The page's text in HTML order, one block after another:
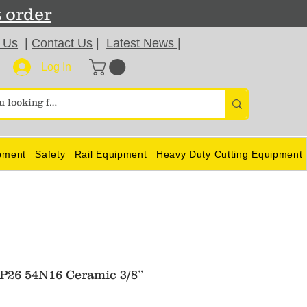
order
Us Contact Us Latest News
Log In
Safety Rail Equipment Heavy Duty Cutting Equipment
54N16 Ceramic 3/8”